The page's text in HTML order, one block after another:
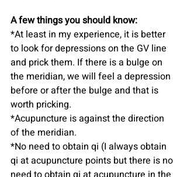
A few things you should know:
*At least in my experience, it is better
to look for depressions on the GV line
and prick them. If there is a bulge on
the meridian, we will feel a depression
before or after the bulge and that is
worth pricking.
*Acupuncture is against the direction
of the meridian.
*No need to obtain qi (I always obtain
qi at acupuncture points but there is no